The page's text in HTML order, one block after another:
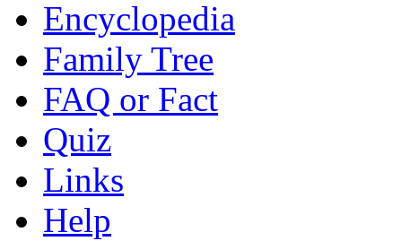
Encyclopedia
Family Tree
FAQ or Fact
Quiz
Links
Help